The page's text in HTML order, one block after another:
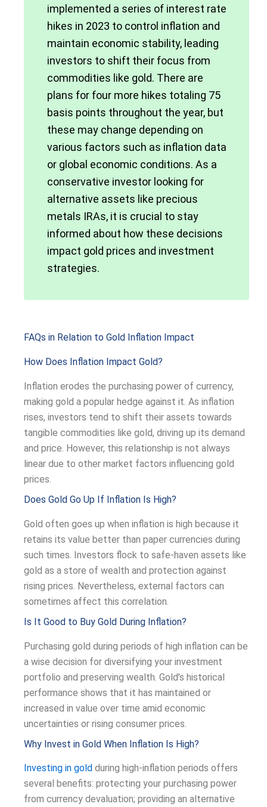
implemented a series of interest rate
hikes in 2023 to control inflation and
maintain economic stability, leading
investors to shift their focus from
commodities like gold. There are
plans for four more hikes totaling 75
basis points throughout the year, but
these may change depending on
various factors such as inflation data
or global economic conditions. As a
conservative investor looking for
alternative assets like precious
metals IRAs, it is crucial to stay
informed about how these decisions
impact gold prices and investment
strategies.
FAQs in Relation to Gold Inflation Impact
How Does Inflation Impact Gold?
Inflation erodes the purchasing power of currency,
making gold a popular hedge against it. As inflation
rises, investors tend to shift their assets towards
tangible commodities like gold, driving up its demand
and price. However, this relationship is not always
linear due to other market factors influencing gold
prices.
Does Gold Go Up If Inflation Is High?
Gold often goes up when inflation is high because it
retains its value better than paper currencies during
such times. Investors flock to safe-haven assets like
gold as a store of wealth and protection against
rising prices. Nevertheless, external factors can
sometimes affect this correlation.
Is It Good to Buy Gold During Inflation?
Purchasing gold during periods of high inflation can be
a wise decision for diversifying your investment
portfolio and preserving wealth. Gold’s historical
performance shows that it has maintained or
increased in value over time amid economic
uncertainties or rising consumer prices.
Why Invest in Gold When Inflation Is High?
Investing in gold during high-inflation periods offers
several benefits: protecting your purchasing power
from currency devaluation; providing an alternative